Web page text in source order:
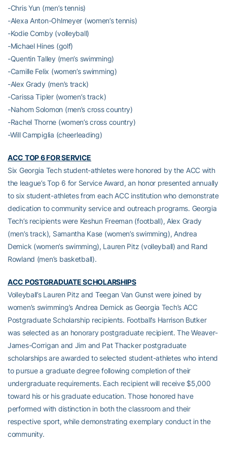
-Chris Yun (men’s tennis)
-Alexa Anton-Ohlmeyer (women’s tennis)
-Kodie Comby (volleyball)
-Michael Hines (golf)
-Quentin Talley (men’s swimming)
-Camille Felix (women’s swimming)
-Alex Grady (men’s track)
-Carissa Tipler (women’s track)
-Nahom Solomon (men’s cross country)
-Rachel Thorne (women’s cross country)
-Will Campiglia (cheerleading)
ACC TOP 6 FOR SERVICE
Six Georgia Tech student-athletes were honored by the ACC with
the league’s Top 6 for Service Award, an honor presented annually
to six student-athletes from each ACC institution who demonstrate
dedication to community service and outreach programs. Georgia
Tech’s recipients were Keshun Freeman (football), Alex Grady
(men’s track), Samantha Kase (women’s swimming), Andrea
Demick (women’s swimming), Lauren Pitz (volleyball) and Rand
Rowland (men’s basketball).
ACC POSTGRADUATE SCHOLARSHIPS
Volleyball’s Lauren Pitz and Teegan Van Gunst were joined by
women’s swimming’s Andrea Demick as Georgia Tech’s ACC
Postgraduate Scholarship recipients. Football’s Harrison Butker
was selected as an honorary postgraduate recipient. The Weaver-
James-Corrigan and Jim and Pat Thacker postgraduate
scholarships are awarded to selected student-athletes who intend
to pursue a graduate degree following completion of their
undergraduate requirements. Each recipient will receive $5,000
toward his or his graduate education. Those honored have
performed with distinction in both the classroom and their
respective sport, while demonstrating exemplary conduct in the
community.